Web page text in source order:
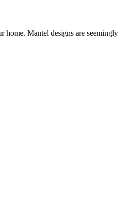
home. Mantel designs are seemingly